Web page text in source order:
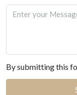
By submitting this